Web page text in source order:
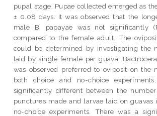
pupal stage. Pupae collected emerged as
± 0.08 days. It was observed that the
male B. papayae was not significantly
compared to the female adult. The
could be determined by investigating the
laid by single female per guava.
was observed preferred to oviposit on the
both choice and no-choice
significantly different between the
punctures made and larvae laid on guavas
no-choice experiments. There was a